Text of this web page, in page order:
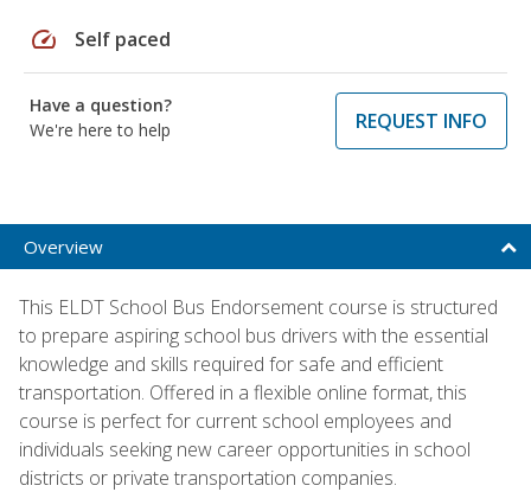
speed Self paced
Have a question?
We're here to help
REQUEST INFO
Overview
This ELDT School Bus Endorsement course is structured
to prepare aspiring school bus drivers with the essential
knowledge and skills required for safe and efficient
transportation. Offered in a flexible online format, this
course is perfect for current school employees and
individuals seeking new career opportunities in school
districts or private transportation companies.